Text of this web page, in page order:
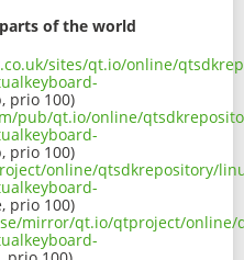
of the world
sites/qt.io/online/
prio 100)
pub/qt.io/online/
prio 100)
online/qtsdkrepository/
prio 100)
mirror/qt.io/qtproject/online/